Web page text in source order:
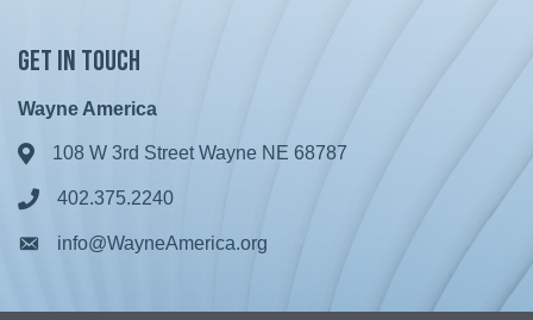
Get in Touch
Wayne America
Address & Map
108 W 3rd Street Wayne NE 68787
Phone icon
402.375.2240
Envelope icon
info@WayneAmerica.org